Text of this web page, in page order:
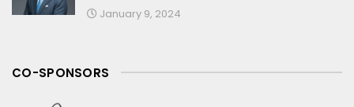
January 9, 2024
CO-SPONSORS